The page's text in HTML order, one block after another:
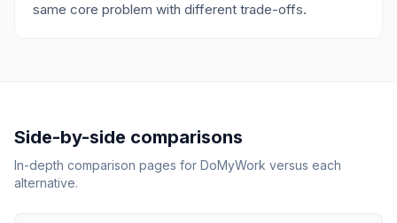
same core problem with different trade-offs.
Side-by-side comparisons
In-depth comparison pages for DoMyWork versus each
alternative.